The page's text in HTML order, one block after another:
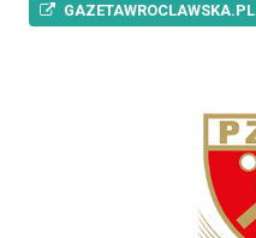
GAZETAWROCLAWSKA.PL